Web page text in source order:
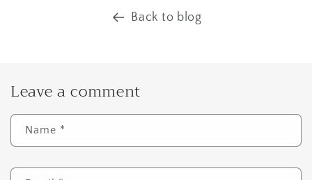
Back to blog
Leave a comment
Name *